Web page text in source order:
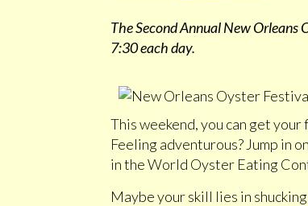
The Second Annual New Orleans
7:30 each day.
This weekend, you can get
Feeling adventurous? Jump in
in the World Oyster Eating
Maybe your skill lies in